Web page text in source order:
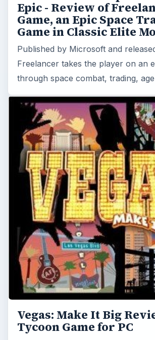
Vegas: Make It Big
Tycoon Game for PC
Vegas: Make It Big is a tough
that challenges you to construct a
popular resort on the famous strip
Read More On This